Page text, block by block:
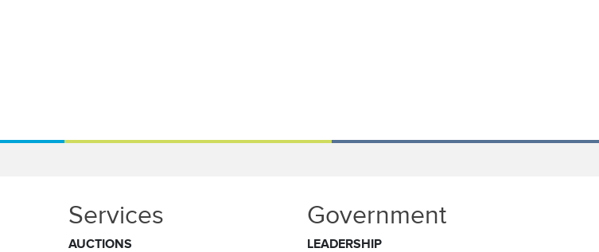
Services
AUCTIONS
Government
LEADERSHIP